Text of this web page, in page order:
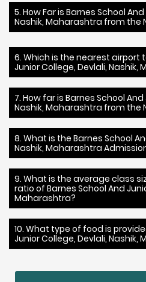
5. How Far is Barnes School
Nashik, Maharashtra from the
6. Which is the nearest airport
Junior College, Devlali, Nashik,
7. How far is Barnes School
Nashik, Maharashtra from the
8. What is the Barnes School
Nashik, Maharashtra
9. What is the average class
ratio of Barnes School And
Maharashtra?
10. What type of food is
Junior College, Devlali, Nashik,